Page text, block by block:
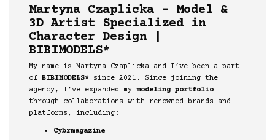
Martyna Czaplicka – Model &
3D Artist Specialized in
Character Design |
BIBIMODELS*
My name is Martyna Czaplicka and I’ve been a part
of BIBIMODELS* since 2021. Since joining the
agency, I’ve expanded my modeling portfolio
through collaborations with renowned brands and
platforms, including:
Cybrmagazine